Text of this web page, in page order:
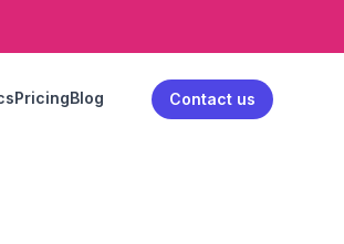
PricingBlog Contact us